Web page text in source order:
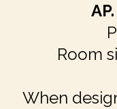
AP.
Room
When